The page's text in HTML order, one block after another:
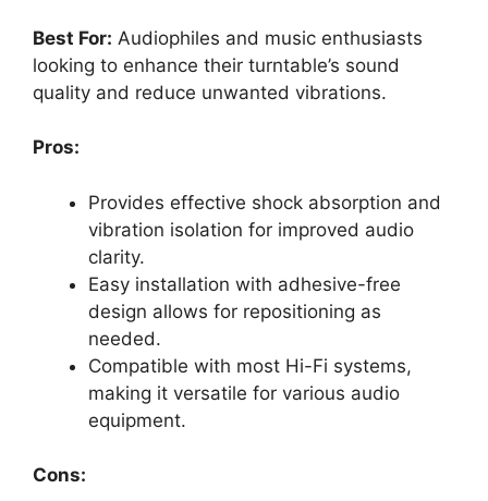
Best For: Audiophiles and music enthusiasts
looking to enhance their turntable’s sound
quality and reduce unwanted vibrations.
Pros:
Provides effective shock absorption and
vibration isolation for improved audio
clarity.
Easy installation with adhesive-free
design allows for repositioning as
needed.
Compatible with most Hi-Fi systems,
making it versatile for various audio
equipment.
Cons: